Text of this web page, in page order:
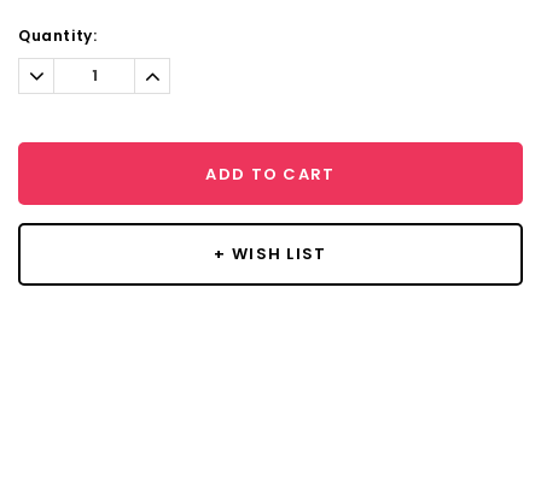
Current
Stock:
Quantity:
Decrease
Quantity:
Increase
Quantity:
ADD TO CART
+ WISH LIST